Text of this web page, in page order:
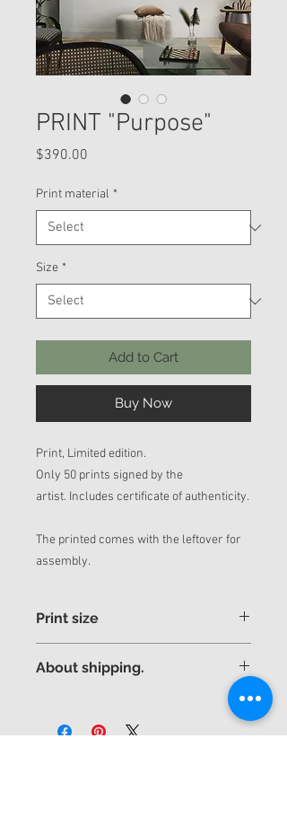
PRINT "Purpose"
$390.00
Print material *
Size *
Add to Cart
Buy Now
Print, Limited edition.
Only 50 prints signed by the
artist. Includes certificate of authenticity.
The printed comes with the leftover for
assembly.
Print size
personalized size, contact us by mail.
yuniorhurtado_info@yuniorhurtado.net
yuniorhurtadotorres@gmail.com
About shipping.
The piece will be sent rolled up in a tube
Express shipping to any country is